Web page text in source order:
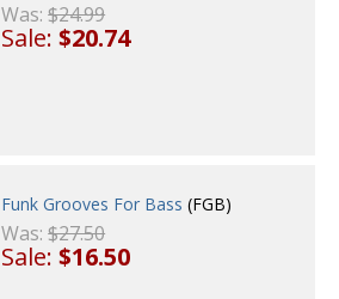
Was:$24.99
Sale:$20.74
Funk Grooves For Bass (FGB)
Was:$27.50
Sale:$16.50